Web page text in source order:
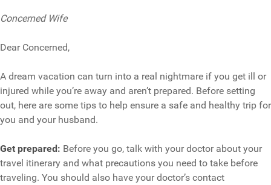
Concerned Wife
Dear Concerned,
A dream vacation can turn into a real nightmare if you get ill or
injured while you’re away and aren’t prepared. Before setting
out, here are some tips to help ensure a safe and healthy trip for
you and your husband.
Get prepared: Before you go, talk with your doctor about your
travel itinerary and what precautions you need to take before
traveling. You should also have your doctor’s contact